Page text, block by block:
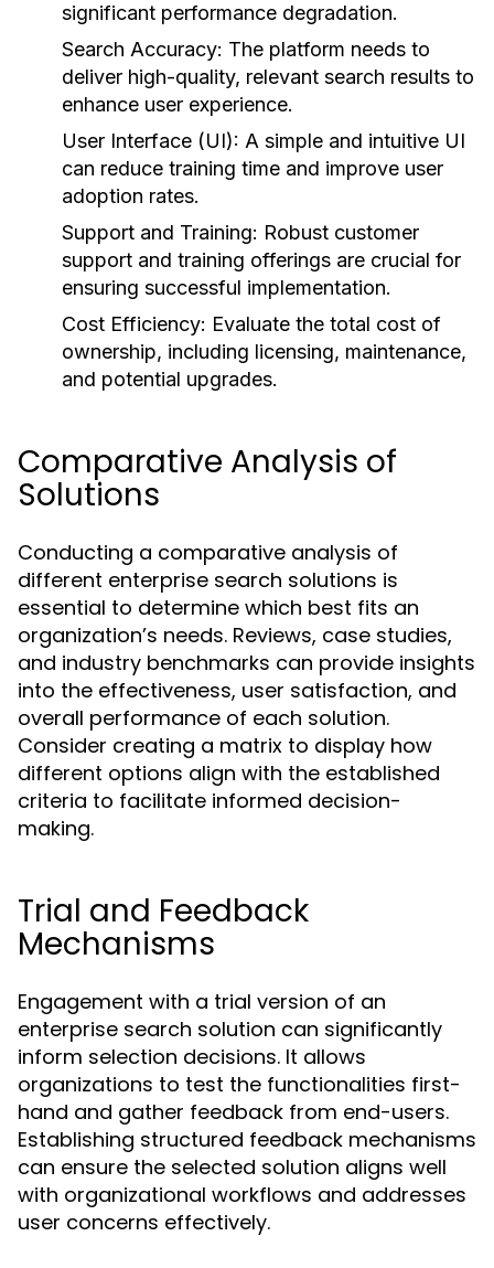
significant performance degradation.
Search Accuracy: The platform needs to
deliver high-quality, relevant search results to
enhance user experience.
User Interface (UI): A simple and intuitive UI
can reduce training time and improve user
adoption rates.
Support and Training: Robust customer
support and training offerings are crucial for
ensuring successful implementation.
Cost Efficiency: Evaluate the total cost of
ownership, including licensing, maintenance,
and potential upgrades.
Comparative Analysis of
Solutions
Conducting a comparative analysis of
different enterprise search solutions is
essential to determine which best fits an
organization’s needs. Reviews, case studies,
and industry benchmarks can provide insights
into the effectiveness, user satisfaction, and
overall performance of each solution.
Consider creating a matrix to display how
different options align with the established
criteria to facilitate informed decision-
making.
Trial and Feedback
Mechanisms
Engagement with a trial version of an
enterprise search solution can significantly
inform selection decisions. It allows
organizations to test the functionalities first-
hand and gather feedback from end-users.
Establishing structured feedback mechanisms
can ensure the selected solution aligns well
with organizational workflows and addresses
user concerns effectively.